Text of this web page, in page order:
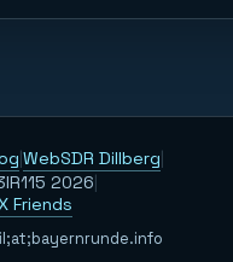
WebSDR Dillberg
2026|
Friends
l;at;bayernrunde.info